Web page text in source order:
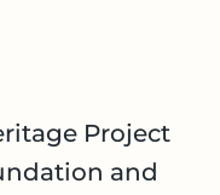
Project
and